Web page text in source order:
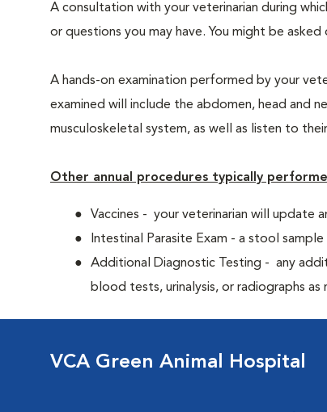
A consultation with your veterinarian during
or questions you may have. You might be
A hands-on examination performed by your
examined will include the abdomen, head and
musculoskeletal system, as well as listen to
Other annual procedures typically
Vaccines - your veterinarian will update
Intestinal Parasite Exam - a stool
Additional Diagnostic Testing - any
blood tests, urinalysis, or radiographs as
VCA Green Animal Hospital